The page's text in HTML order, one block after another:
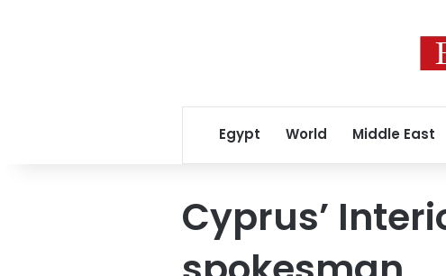
Egypt World Middle East
Cyprus’